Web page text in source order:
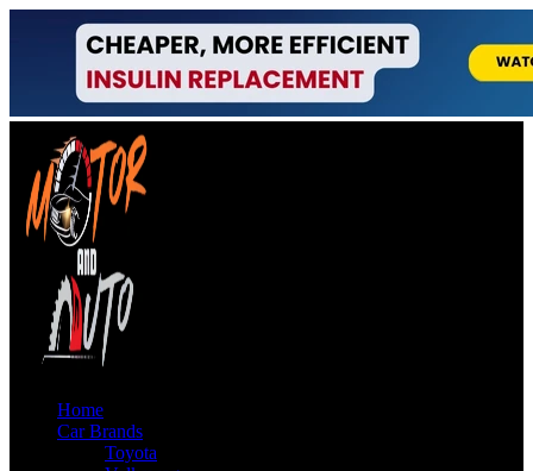
Home
Car Brands
Toyota